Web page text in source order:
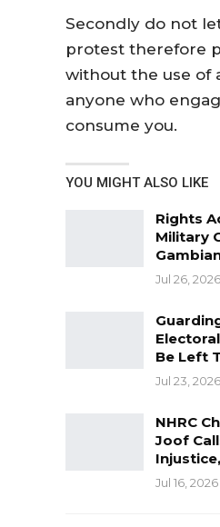
Secondly do not
protest therefore
without the use of
anyone who
consume you.
YOU MIGHT ALSO LIKE
Rights
Military
Jul 26, 2026
Be Left
Jul 23, 2026
NHRC
Joof
Jul 16, 2026